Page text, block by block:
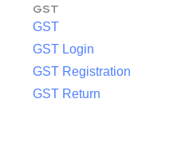
GST
GST
GST Login
GST Registration
GST Return